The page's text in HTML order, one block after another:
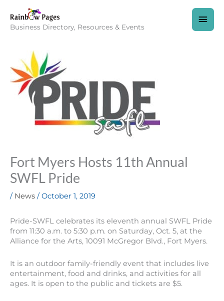
content
Business Directory, Resources & Events
Fort Myers Hosts 11th Annual
SWFL Pride
/ News /October 1, 2019
Pride-SWFL celebrates its eleventh annual SWFL Pride
from 11:30 a.m. to 5:30 p.m. on Saturday, Oct. 5, at the
Alliance for the Arts, 10091 McGregor Blvd., Fort Myers.
It is an outdoor family-friendly event that includes live
entertainment, food and drinks, and activities for all
ages. It is open to the public and tickets are $5.